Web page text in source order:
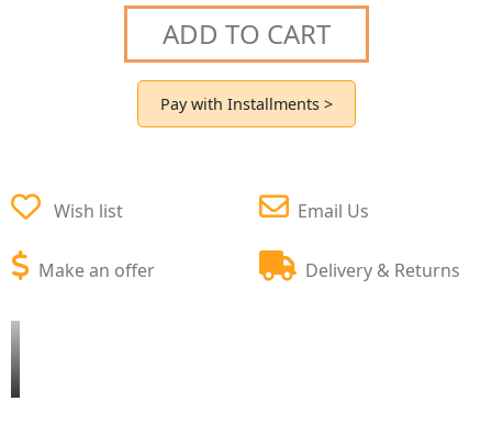
ADD TO CART
Pay with Installments >
Wish list
Make an offer
Email Us
Delivery & Returns